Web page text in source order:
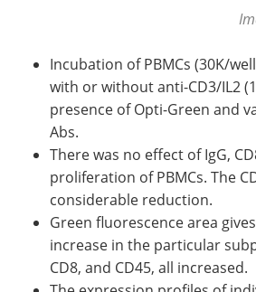
Incubation of PBMCs (30K/
with or without anti-CD3/IL2
presence of Opti-Green and
Abs.
There was no effect of IgG,
proliferation of PBMCs. The
considerable reduction.
Green fluorescence area
increase in the particular
CD8, and CD45, all increased.